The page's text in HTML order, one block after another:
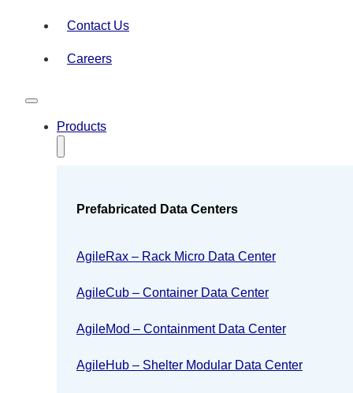
Contact Us
Careers
Products
Prefabricated Data Centers
AgileRax – Rack Micro Data Center
AgileCub – Container Data Center
AgileMod – Containment Data Center
AgileHub – Shelter Modular Data Center